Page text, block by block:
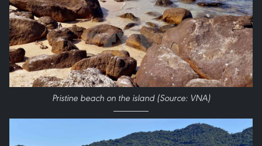
Pristine beach on the island (Source: VNA)